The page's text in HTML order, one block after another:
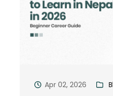
Apr 02, 2026